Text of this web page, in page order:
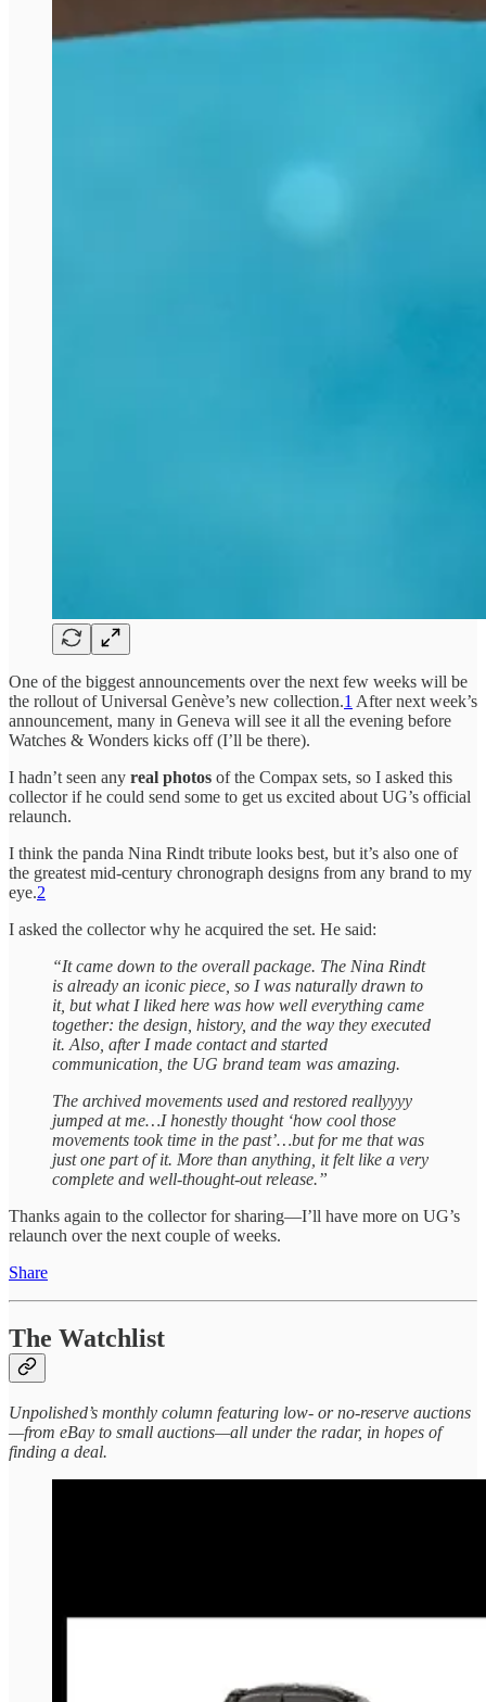
One of the biggest announcements over the next few weeks will be
the rollout of Universal Genève’s new collection.1 After next week’s
announcement, many in Geneva will see it all the evening before
Watches & Wonders kicks off (I’ll be there).
I hadn’t seen any real photos of the Compax sets, so I asked this
collector if he could send some to get us excited about UG’s official
relaunch.
I think the panda Nina Rindt tribute looks best, but it’s also one of
the greatest mid-century chronograph designs from any brand to my
eye.2
I asked the collector why he acquired the set. He said:
“It came down to the overall package. The Nina Rindt
is already an iconic piece, so I was naturally drawn to
it, but what I liked here was how well everything came
together: the design, history, and the way they executed
it. Also, after I made contact and started
communication, the UG brand team was amazing.
The archived movements used and restored reallyyyy
jumped at me…I honestly thought ‘how cool those
movements took time in the past’…but for me that was
just one part of it. More than anything, it felt like a very
complete and well-thought-out release.”
Thanks again to the collector for sharing—I’ll have more on UG’s
relaunch over the next couple of weeks.
Share
The Watchlist
Unpolished’s monthly column featuring low- or no-reserve auctions
—from eBay to small auctions—all under the radar, in hopes of
finding a deal.